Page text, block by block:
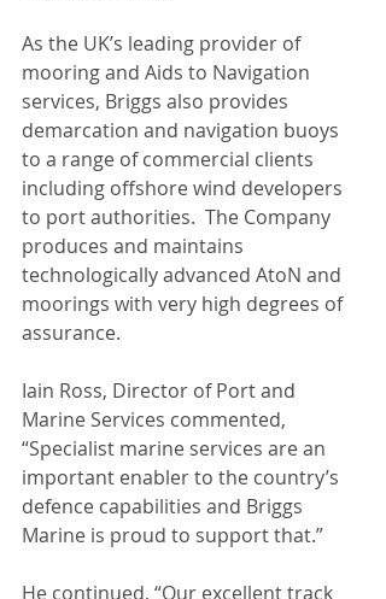
As the UK’s leading provider of
mooring and Aids to Navigation
services, Briggs also provides
demarcation and navigation buoys
to a range of commercial clients
including offshore wind developers
to port authorities.  The Company
produces and maintains
technologically advanced AtoN and
moorings with very high degrees of
assurance.
Iain Ross, Director of Port and
Marine Services commented,
“Specialist marine services are an
important enabler to the country’s
defence capabilities and Briggs
Marine is proud to support that.”
He continued, “Our excellent track